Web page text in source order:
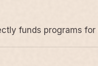
funds programs